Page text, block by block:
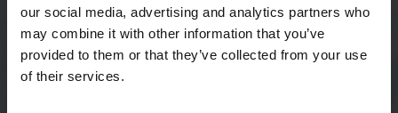
our social media, advertising and analytics partners who
may combine it with other information that you’ve
provided to them or that they’ve collected from your use
of their services.
Verzend